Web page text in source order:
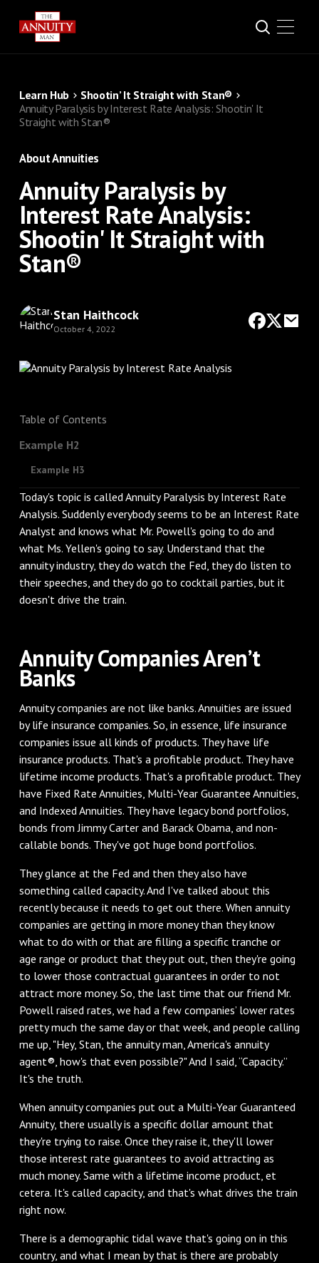
Learn Hub
Shootin’ It Straight with Stan®
Annuity Paralysis by Interest Rate Analysis: Shootin' It
Straight with Stan®
About Annuities
Annuity Paralysis by
Interest Rate Analysis:
Shootin' It Straight with
Stan®
Stan Haithcock
October 4, 2022
Table of Contents
Example H2
Example H3
Today's topic is called Annuity Paralysis by Interest Rate
Analysis. Suddenly everybody seems to be an Interest Rate
Analyst and knows what Mr. Powell's going to do and
what Ms. Yellen's going to say. Understand that the
annuity industry, they do watch the Fed, they do listen to
their speeches, and they do go to cocktail parties, but it
doesn't drive the train.
Annuity Companies Aren’t
Banks
Annuity companies are not like banks. Annuities are issued
by life insurance companies. So, in essence, life insurance
companies issue all kinds of products. They have life
insurance products. That's a profitable product. They have
lifetime income products. That's a profitable product. They
have Fixed Rate Annuities, Multi-Year Guarantee Annuities,
and Indexed Annuities. They have legacy bond portfolios,
bonds from Jimmy Carter and Barack Obama, and non-
callable bonds. They've got huge bond portfolios.
They glance at the Fed and then they also have
something called capacity. And I've talked about this
recently because it needs to get out there. When annuity
companies are getting in more money than they know
what to do with or that are filling a specific tranche or
age range or product that they put out, then they're going
to lower those contractual guarantees in order to not
attract more money. So, the last time that our friend Mr.
Powell raised rates, we had a few companies’ lower rates
pretty much the same day or that week, and people calling
me up, "Hey, Stan, the annuity man, America's annuity
agent®, how's that even possible?" And I said, “Capacity.”
It's the truth.
When annuity companies put out a Multi-Year Guaranteed
Annuity, there usually is a specific dollar amount that
they're trying to raise. Once they raise it, they'll lower
those interest rate guarantees to avoid attracting as
much money. Same with a lifetime income product, et
cetera. It's called capacity, and that's what drives the train
right now.
There is a demographic tidal wave that's going on in this
country, and what I mean by that is there are probably